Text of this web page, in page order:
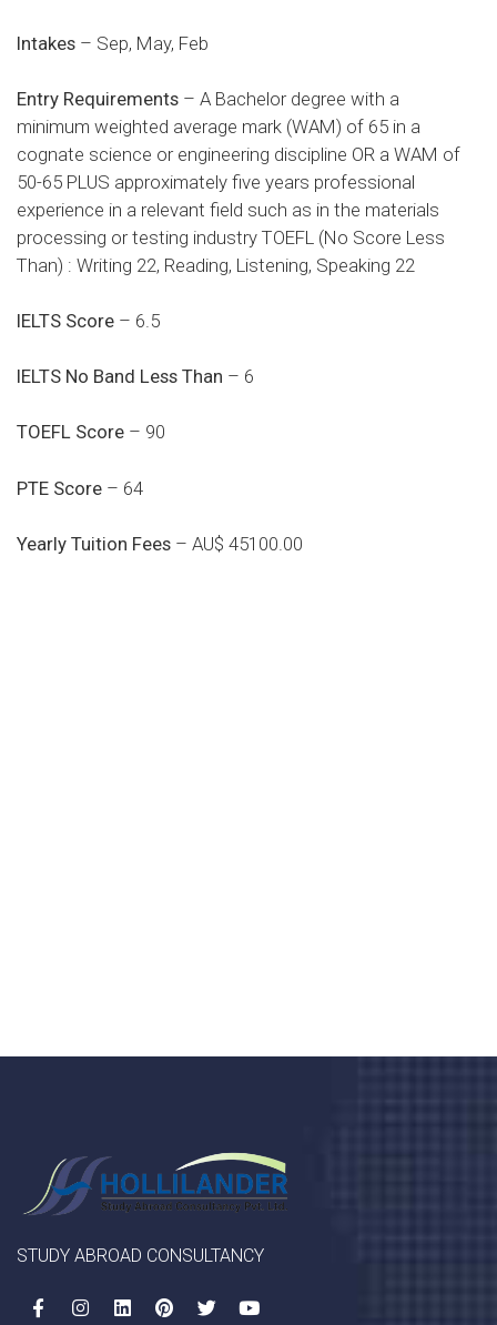
Intakes – Sep, May, Feb
Entry Requirements – A Bachelor degree with a
minimum weighted average mark (WAM) of 65 in a
cognate science or engineering discipline OR a WAM of
50-65 PLUS approximately five years professional
experience in a relevant field such as in the materials
processing or testing industry TOEFL (No Score Less
Than) : Writing 22, Reading, Listening, Speaking 22
IELTS Score – 6.5
IELTS No Band Less Than – 6
TOEFL Score – 90
PTE Score – 64
Yearly Tuition Fees – AU$ 45100.00
STUDY ABROAD CONSULTANCY